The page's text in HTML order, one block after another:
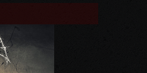
Search form